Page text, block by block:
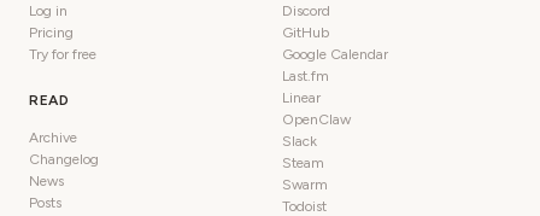
Log in
Pricing
Try for free
READ
Archive
Changelog
News
Posts
Discord
GitHub
Google Calendar
Last.fm
Linear
OpenClaw
Slack
Steam
Swarm
Todoist